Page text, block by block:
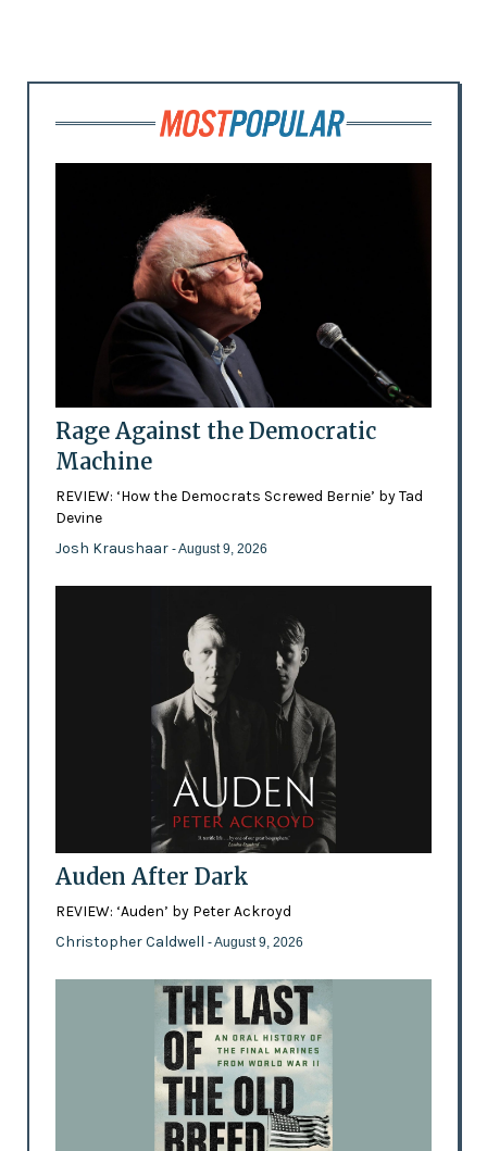
Rage Against the Democratic
Machine
REVIEW: ‘How the Democrats Screwed Bernie’ by Tad
Devine
Josh Kraushaar - August 9, 2026
Auden After Dark
REVIEW: ‘Auden’ by Peter Ackroyd
Christopher Caldwell - August 9, 2026